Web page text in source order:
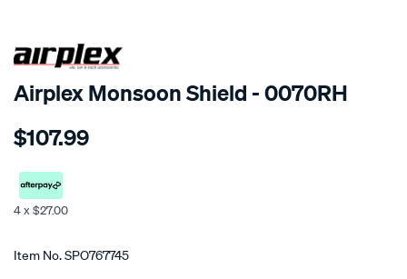
SPECIAL ORDER
Airplex Monsoon Shield - 0070RH
Details
dodge-
$107.99
4 x $27.00
Item No.SPO767745